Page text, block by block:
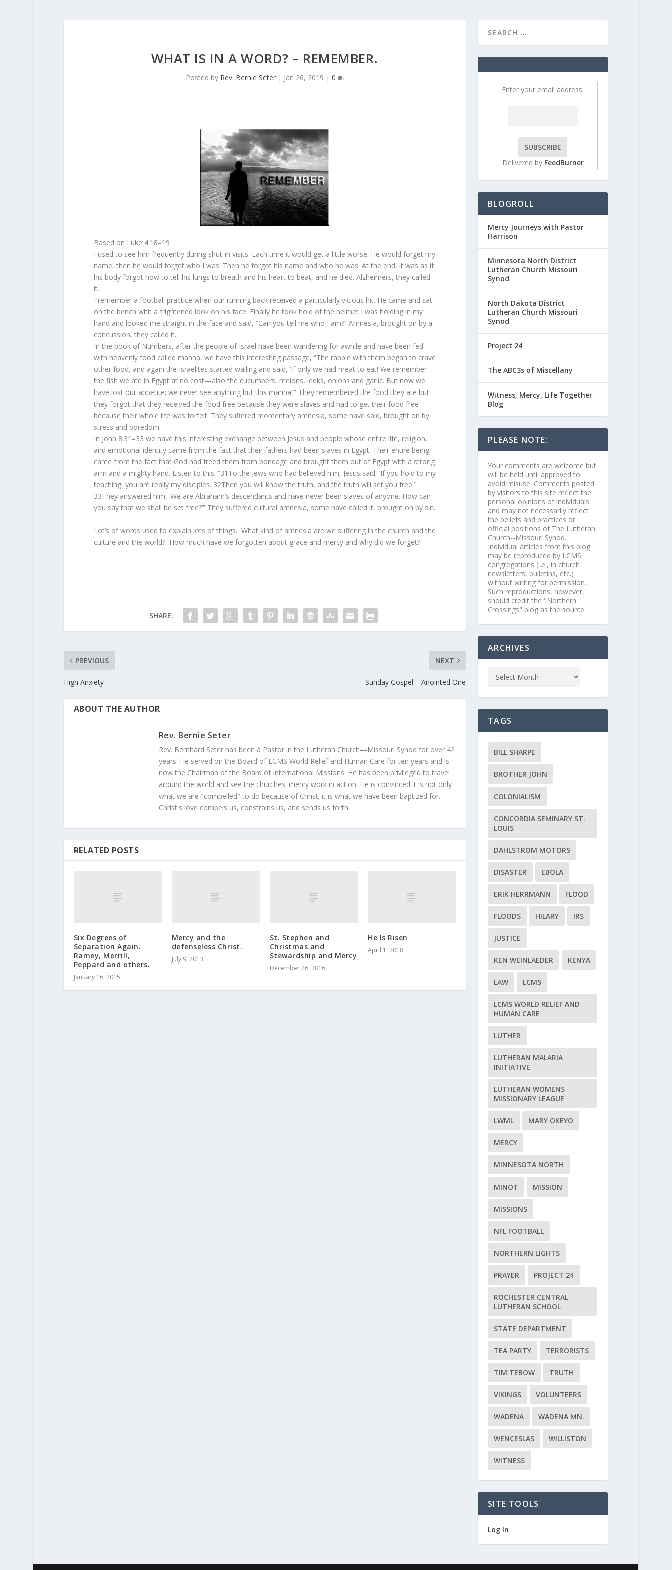
WHAT IS IN A WORD? – REMEMBER.
Posted by Rev. Bernie Seter| Jan 26, 2019 | 0
Based on Luke 4:18–19
I used to see him frequently during shut-in visits. Each time it would get a little worse. He would forget my
name, then he would forget who I was. Then he forgot his name and who he was. At the end, it was as if
his body forgot how to tell his lungs to breath and his heart to beat, and he died. Alzheimers, they called
it.
I remember a football practice when our running back received a particularly vicious hit. He came and sat
on the bench with a frightened look on his face. Finally he took hold of the helmet I was holding in my
hand and looked me straight in the face and said, “Can you tell me who I am?” Amnesia, brought on by a
concussion, they called it.
In the book of Numbers, after the people of Israel have been wandering for awhile and have been fed
with heavenly food called manna, we have this interesting passage, “The rabble with them began to crave
other food, and again the Israelites started wailing and said, ‘If only we had meat to eat! We remember
the fish we ate in Egypt at no cost—also the cucumbers, melons, leeks, onions and garlic. But now we
have lost our appetite; we never see anything but this manna!’” They remembered the food they ate but
they forgot that they received the food free because they were slaves and had to get their food free
because their whole life was forfeit. They suffered momentary amnesia, some have said, brought on by
stress and boredom.
In John 8:31–33 we have this interesting exchange between Jesus and people whose entire life, religion,
and emotional identity came from the fact that their fathers had been slaves in Egypt. Their entire being
came from the fact that God had freed them from bondage and brought them out of Egypt with a strong
arm and a mighty hand. Listen to this: “31To the Jews who had believed him, Jesus said, ‘If you hold to my
teaching, you are really my disciples. 32Then you will know the truth, and the truth will set you free.’
33They answered him, ‘We are Abraham’s descendants and have never been slaves of anyone. How can
you say that we shall be set free?’” They suffered cultural amnesia, some have called it, brought on by sin.
Lot’s of words used to explain lots of things. What kind of amnesia are we suffering in the church and the
culture and the world? How much have we forgotten about grace and mercy and why did we forget?
SHARE:
PREVIOUS
High Anxiety
NEXT
Sunday Gospel – Anointed One
ABOUT THE AUTHOR
Rev. Bernie Seter
Rev. Bernhard Seter has been a Pastor in the Lutheran Church—Missouri Synod for over 42
years. He served on the Board of LCMS World Relief and Human Care for ten years and is
now the Chairman of the Board of International Missions. He has been privileged to travel
around the world and see the churches' mercy work in action. He is convinced it is not only
what we are "compelled" to do because of Christ; it is what we have been baptized for.
Christ's love compels us, constrains us, and sends us forth.
RELATED POSTS
Six Degrees of
Separation Again.
Ramey, Merrill,
Peppard and others.
January 16, 2015
Mercy and the
defenseless Christ.
July 9, 2013
St. Stephen and
Christmas and
Stewardship and Mercy
December 26, 2016
He Is Risen
April 1, 2018
Enter your email address:
Delivered by FeedBurner
BLOGROLL
Mercy Journeys with Pastor
Harrison
Minnesota North District
Lutheran Church Missouri
Synod
North Dakota District
Lutheran Church Missouri
Synod
Project 24
The ABC3s of Miscellany
Witness, Mercy, Life Together
Blog
PLEASE NOTE:
Your comments are welcome but
will be held until approved to
avoid misuse. Comments posted
by visitors to this site reflect the
personal opinions of individuals
and may not necessarily reflect
the beliefs and practices or
official positions of The Lutheran
Church--Missouri Synod.
Individual articles from this blog
may be reproduced by LCMS
congregations (i.e., in church
newsletters, bulletins, etc.)
without writing for permission.
Such reproductions, however,
should credit the "Northern
Crossings" blog as the source.
ARCHIVES
TAGS
BILL SHARPE
BROTHER JOHN
COLONIALISM
CONCORDIA SEMINARY ST.
LOUIS
DAHLSTROM MOTORS
DISASTER EBOLA
ERIK HERRMANN FLOOD
FLOODS HILARY IRS
JUSTICE
KEN WEINLAEDER KENYA
LAW LCMS
LCMS WORLD RELIEF AND
HUMAN CARE
LUTHER
LUTHERAN MALARIA
INITIATIVE
LUTHERAN WOMENS
MISSIONARY LEAGUE
LWML MARY OKEYO
MERCY
MINNESOTA NORTH
MINOT MISSION
MISSIONS
NFL FOOTBALL
NORTHERN LIGHTS
PRAYER PROJECT 24
ROCHESTER CENTRAL
LUTHERAN SCHOOL
STATE DEPARTMENT
TEA PARTY TERRORISTS
TIM TEBOW TRUTH
VIKINGS VOLUNTEERS
WADENA WADENA MN.
WENCESLAS WILLISTON
WITNESS
SITE TOOLS
Log In